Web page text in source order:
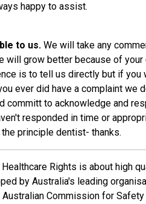
happy to assist.
to us. We will take any
will grow better because of your
is to tell us directly but if you
ever did have a complaint we
committ to acknowledge and
responded in time or
principle dentist- thanks.
Rights is about high
by Australia's leading
Commission for Safety